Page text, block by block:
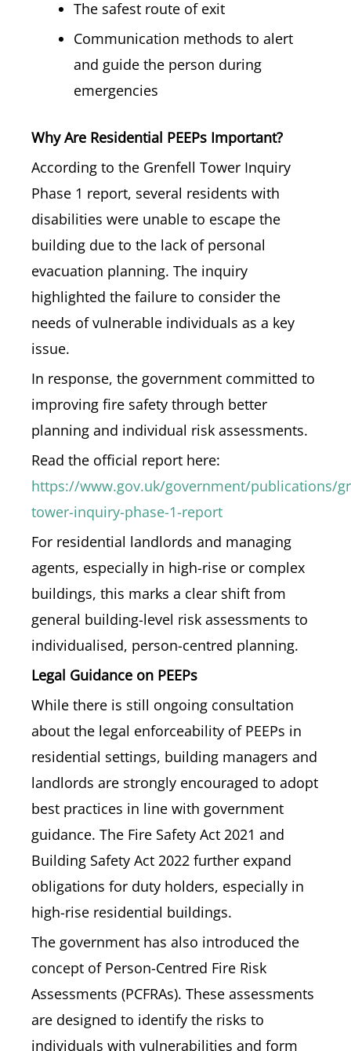
The safest route of exit
Communication methods to alert
and guide the person during
emergencies
Why Are Residential PEEPs Important?
According to the Grenfell Tower Inquiry
Phase 1 report, several residents with
disabilities were unable to escape the
building due to the lack of personal
evacuation planning. The inquiry
highlighted the failure to consider the
needs of vulnerable individuals as a key
issue.
In response, the government committed to
improving fire safety through better
planning and individual risk assessments.
Read the official report here:
https://www.gov.uk/government/publications/
tower-inquiry-phase-1-report
For residential landlords and managing
agents, especially in high-rise or complex
buildings, this marks a clear shift from
general building-level risk assessments to
individualised, person-centred planning.
Legal Guidance on PEEPs
While there is still ongoing consultation
about the legal enforceability of PEEPs in
residential settings, building managers and
landlords are strongly encouraged to adopt
best practices in line with government
guidance. The Fire Safety Act 2021 and
Building Safety Act 2022 further expand
obligations for duty holders, especially in
high-rise residential buildings.
The government has also introduced the
concept of Person-Centred Fire Risk
Assessments (PCFRAs). These assessments
are designed to identify the risks to
individuals with vulnerabilities and form